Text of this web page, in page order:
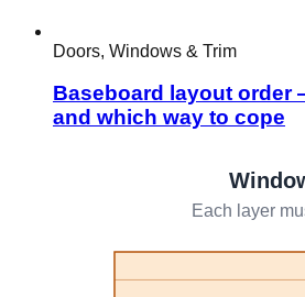
Doors, Windows & Trim
Baseboard layout order
and which way to cope